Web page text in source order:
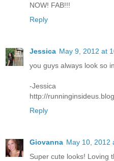
NOW! FAB!!!
Reply
Jessica May 9, 2012 at
you guys always look so
-Jessica
http://
Reply
Giovanna May 10, 2012
Super cute looks! Loving